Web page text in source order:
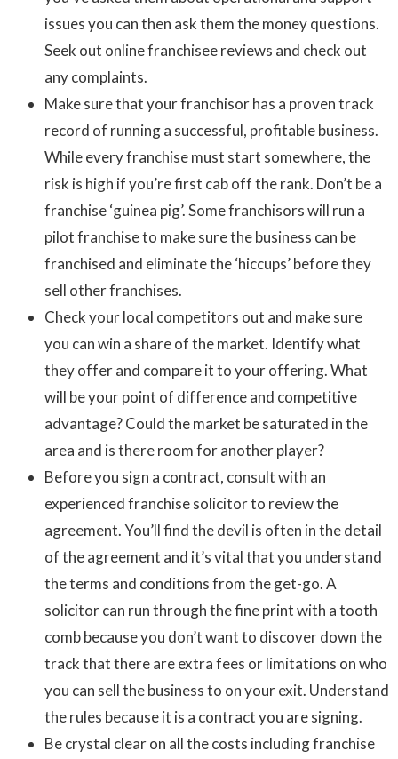
issues you can then ask them the money questions.
Seek out online franchisee reviews and check out
any complaints.
Make sure that your franchisor has a proven track
record of running a successful, profitable business.
While every franchise must start somewhere, the
risk is high if you’re first cab off the rank. Don’t be a
franchise ‘guinea pig’. Some franchisors will run a
pilot franchise to make sure the business can be
franchised and eliminate the ‘hiccups’ before they
sell other franchises.
Check your local competitors out and make sure
you can win a share of the market. Identify what
they offer and compare it to your offering. What
will be your point of difference and competitive
advantage? Could the market be saturated in the
area and is there room for another player?
Before you sign a contract, consult with an
experienced franchise solicitor to review the
agreement. You’ll find the devil is often in the detail
of the agreement and it’s vital that you understand
the terms and conditions from the get-go. A
solicitor can run through the fine print with a tooth
comb because you don’t want to discover down the
track that there are extra fees or limitations on who
you can sell the business to on your exit. Understand
the rules because it is a contract you are signing.
Be crystal clear on all the costs including franchise